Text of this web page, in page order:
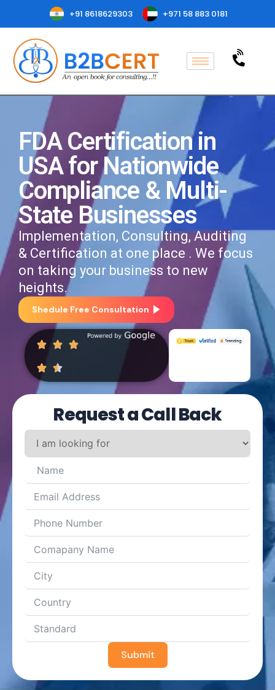
+91 8618629303 +971 58 883 0181
FDA Certification in
USA for Nationwide
Compliance & Multi-
State Businesses
Implementation, Consulting, Auditing
& Certification at one place . We focus
on taking your business to new
heights.
Shedule Free Consultation
Request a Call Back
Submit